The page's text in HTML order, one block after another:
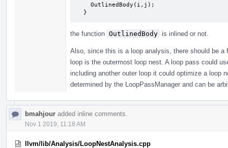
  }
the function OutlinedBody is inlined or not.
Also, since this is a loop analysis, there should be a
loop is the outermost loop nest. A loop pass could
including another outer loop it could optimize a loop
determined by the LoopPassManager and can be
bmahjour added inline comments.
Nov 1 2019, 11:18 AM
llvm/lib/Analysis/LoopNestAnalysis.cpp